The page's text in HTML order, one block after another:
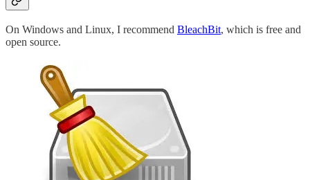
On Windows and Linux, I recommend BleachBit, which is free and
open source.